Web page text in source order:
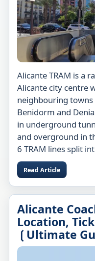
Alicante TRAM is a
Alicante city centre
neighbouring towns
Benidorm and
in underground
and overground in
6 TRAM lines split
Read Article
Alicante
Location,
❲Ultimate